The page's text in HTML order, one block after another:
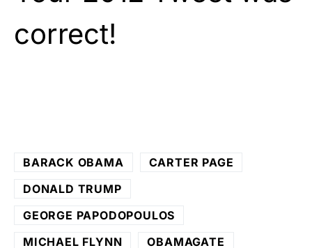
correct!
BARACK OBAMA
CARTER PAGE
DONALD TRUMP
GEORGE PAPODOPOULOS
MICHAEL FLYNN
OBAMAGATE